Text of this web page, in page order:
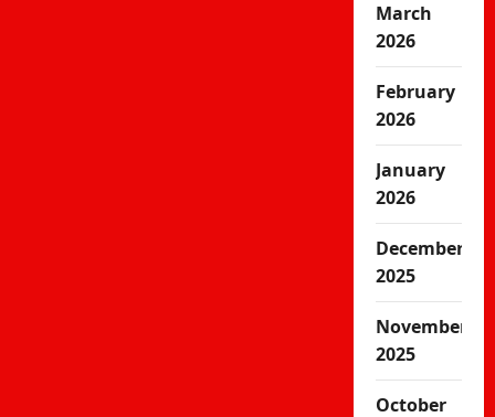
March
2026
February
2026
January
2026
December
2025
November
2025
October